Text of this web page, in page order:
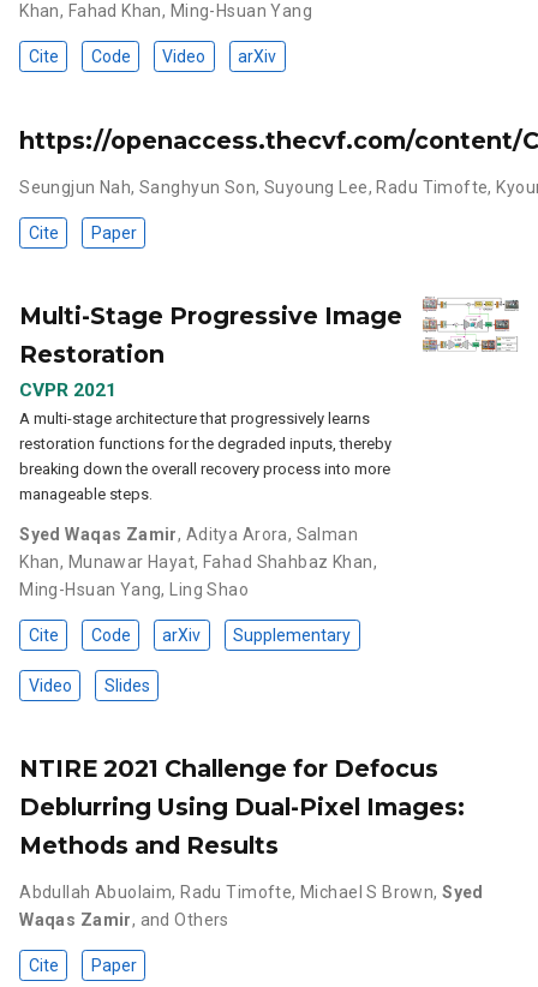
Khan, Fahad Khan, Ming-Hsuan Yang
Cite Code Video arXiv
https://openaccess.thecvf.com/content/
Seungjun Nah,Sanghyun Son, Suyoung Lee, Radu Timofte,
Cite Paper
Multi-Stage Progressive Image
Restoration
CVPR 2021
A multi-stage architecture that progressively learns
restoration functions for the degraded inputs, thereby
breaking down the overall recovery process into more
manageable steps.
Syed Waqas Zamir, Aditya Arora, Salman
Khan, Munawar Hayat, Fahad Shahbaz Khan,
Ming-Hsuan Yang, Ling Shao
Cite Code arXiv Supplementary
Video Slides
NTIRE 2021 Challenge for Defocus
Deblurring Using Dual-Pixel Images:
Methods and Results
Abdullah Abuolaim, Radu Timofte, Michael S Brown,Syed
Waqas Zamir, and Others
Cite Paper